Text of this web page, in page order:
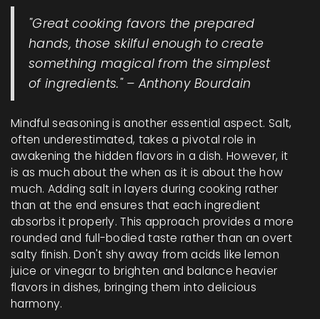
"Great cooking favors the prepared
hands, those skilful enough to create
something magical from the simplest
of ingredients." – Anthony Bourdain
Mindful seasoning is another essential aspect. Salt,
often underestimated, takes a pivotal role in
awakening the hidden flavors in a dish. However, it
is as much about the when as it is about the how
much. Adding salt in layers during cooking rather
than at the end ensures that each ingredient
absorbs it properly. This approach provides a more
rounded and full-bodied taste rather than an overt
salty finish. Don't shy away from acids like lemon
juice or vinegar to brighten and balance heavier
flavors in dishes, bringing them into delicious
harmony.